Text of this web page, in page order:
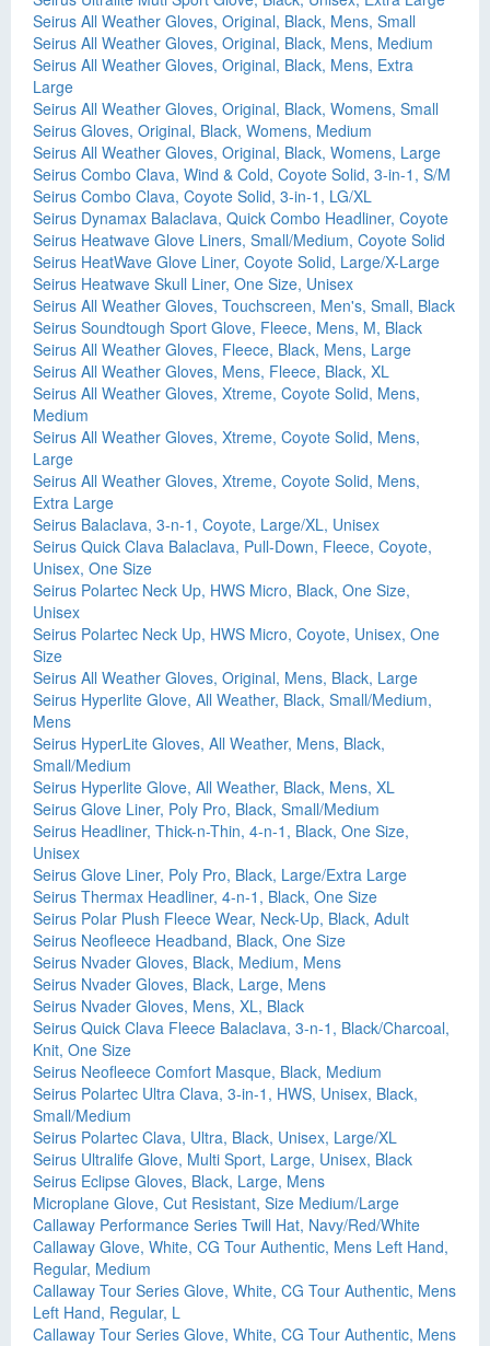
Seirus All Weather Gloves, Original, Black, Mens, Small
Seirus All Weather Gloves, Original, Black, Mens, Medium
Seirus All Weather Gloves, Original, Black, Mens, Extra
Large
Seirus All Weather Gloves, Original, Black, Womens, Small
Seirus Gloves, Original, Black, Womens, Medium
Seirus All Weather Gloves, Original, Black, Womens, Large
Seirus Combo Clava, Wind & Cold, Coyote Solid, 3-in-1, S/M
Seirus Combo Clava, Coyote Solid, 3-in-1, LG/XL
Seirus Dynamax Balaclava, Quick Combo Headliner, Coyote
Seirus Heatwave Glove Liners, Small/Medium, Coyote Solid
Seirus HeatWave Glove Liner, Coyote Solid, Large/X-Large
Seirus Heatwave Skull Liner, One Size, Unisex
Seirus All Weather Gloves, Touchscreen, Men's, Small, Black
Seirus Soundtough Sport Glove, Fleece, Mens, M, Black
Seirus All Weather Gloves, Fleece, Black, Mens, Large
Seirus All Weather Gloves, Mens, Fleece, Black, XL
Seirus All Weather Gloves, Xtreme, Coyote Solid, Mens,
Medium
Seirus All Weather Gloves, Xtreme, Coyote Solid, Mens,
Large
Seirus All Weather Gloves, Xtreme, Coyote Solid, Mens,
Extra Large
Seirus Balaclava, 3-n-1, Coyote, Large/XL, Unisex
Seirus Quick Clava Balaclava, Pull-Down, Fleece, Coyote,
Unisex, One Size
Seirus Polartec Neck Up, HWS Micro, Black, One Size,
Unisex
Seirus Polartec Neck Up, HWS Micro, Coyote, Unisex, One
Size
Seirus All Weather Gloves, Original, Mens, Black, Large
Seirus Hyperlite Glove, All Weather, Black, Small/Medium,
Mens
Seirus HyperLite Gloves, All Weather, Mens, Black,
Small/Medium
Seirus Hyperlite Glove, All Weather, Black, Mens, XL
Seirus Glove Liner, Poly Pro, Black, Small/Medium
Seirus Headliner, Thick-n-Thin, 4-n-1, Black, One Size,
Unisex
Seirus Glove Liner, Poly Pro, Black, Large/Extra Large
Seirus Thermax Headliner, 4-n-1, Black, One Size
Seirus Polar Plush Fleece Wear, Neck-Up, Black, Adult
Seirus Neofleece Headband, Black, One Size
Seirus Nvader Gloves, Black, Medium, Mens
Seirus Nvader Gloves, Black, Large, Mens
Seirus Nvader Gloves, Mens, XL, Black
Seirus Quick Clava Fleece Balaclava, 3-n-1, Black/Charcoal,
Knit, One Size
Seirus Neofleece Comfort Masque, Black, Medium
Seirus Polartec Ultra Clava, 3-in-1, HWS, Unisex, Black,
Small/Medium
Seirus Polartec Clava, Ultra, Black, Unisex, Large/XL
Seirus Ultralife Glove, Multi Sport, Large, Unisex, Black
Seirus Eclipse Gloves, Black, Large, Mens
Microplane Glove, Cut Resistant, Size Medium/Large
Callaway Performance Series Twill Hat, Navy/Red/White
Callaway Glove, White, CG Tour Authentic, Mens Left Hand,
Regular, Medium
Callaway Tour Series Glove, White, CG Tour Authentic, Mens
Left Hand, Regular, L
Callaway Tour Series Glove, White, CG Tour Authentic, Mens